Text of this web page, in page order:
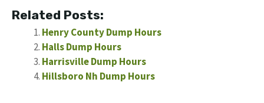
Related Posts:
Henry County Dump Hours
Halls Dump Hours
Harrisville Dump Hours
Hillsboro Nh Dump Hours